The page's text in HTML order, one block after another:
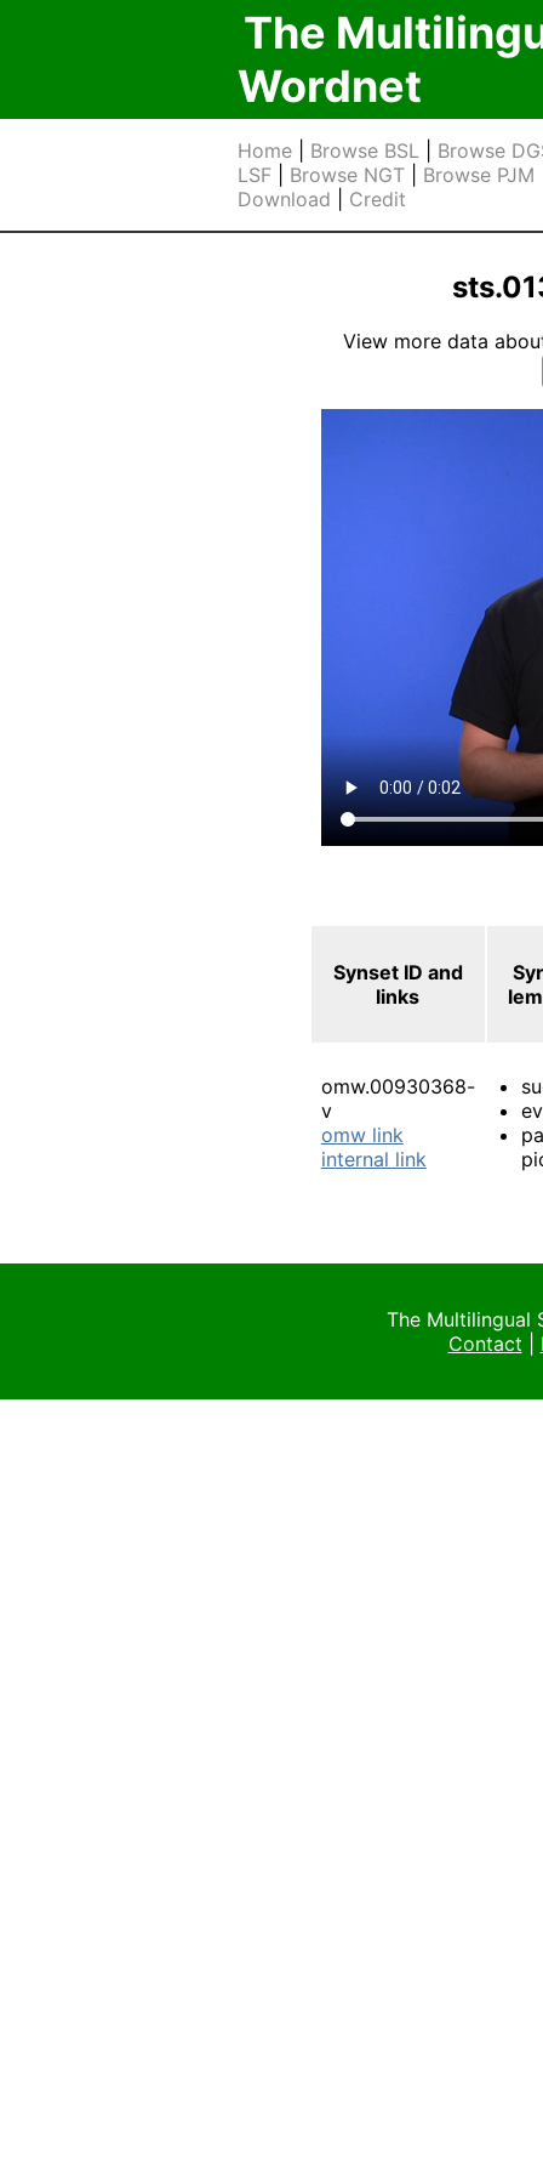
The
Wordnet
Home Browse BSL
Browse
LSF
Browse NGT Browse PJM
Download
Credit
View more data
Synset ID and
links
omw.00930368-
v
omw link
internal link
The Multilingual
Contact